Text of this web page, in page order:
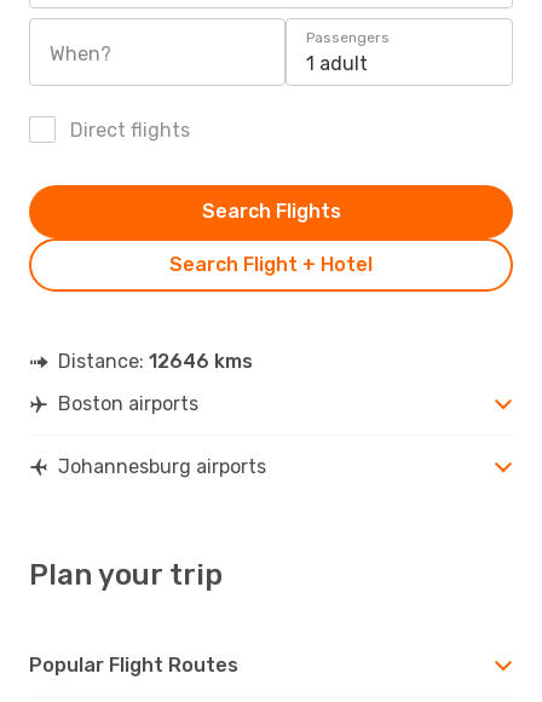
When?
Passengers
1 adult
Direct flights
Search Flight + Hotel
Search Flights
Distance: 12646 kms
Boston airports
Johannesburg airports
Plan your trip
Popular Flight Routes